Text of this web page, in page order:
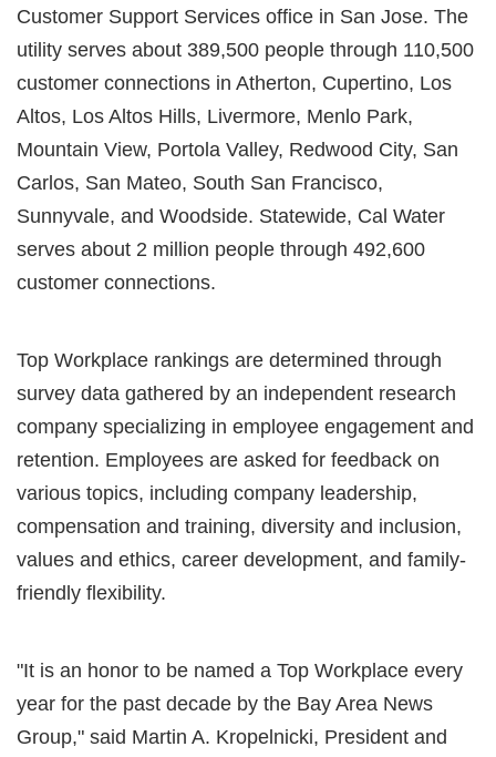
Customer Support Services office in San Jose. The
utility serves about 389,500 people through 110,500
customer connections in Atherton, Cupertino, Los
Altos, Los Altos Hills, Livermore, Menlo Park,
Mountain View, Portola Valley, Redwood City, San
Carlos, San Mateo, South San Francisco,
Sunnyvale, and Woodside. Statewide, Cal Water
serves about 2 million people through 492,600
customer connections.
Top Workplace rankings are determined through
survey data gathered by an independent research
company specializing in employee engagement and
retention. Employees are asked for feedback on
various topics, including company leadership,
compensation and training, diversity and inclusion,
values and ethics, career development, and family-
friendly flexibility.
"It is an honor to be named a Top Workplace every
year for the past decade by the Bay Area News
Group," said Martin A. Kropelnicki, President and